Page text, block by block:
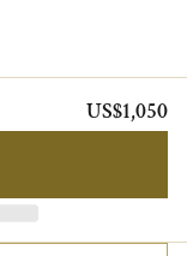
US$1,050